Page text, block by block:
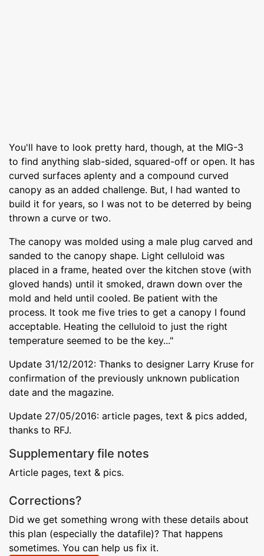
You'll have to look pretty hard, though, at the MIG-3
to find anything slab-sided, squared-off or open. It has
curved surfaces aplenty and a compound curved
canopy as an added challenge. But, I had wanted to
build it for years, so I was not to be deterred by being
thrown a curve or two.
The canopy was molded using a male plug carved and
sanded to the canopy shape. Light celluloid was
placed in a frame, heated over the kitchen stove (with
gloved hands) until it smoked, drawn down over the
mold and held until cooled. Be patient with the
process. It took me five tries to get a canopy I found
acceptable. Heating the celluloid to just the right
temperature seemed to be the key..."
Update 31/12/2012: Thanks to designer Larry Kruse for
confirmation of the previously unknown publication
date and the magazine.
Update 27/05/2016: article pages, text & pics added,
thanks to RFJ.
Supplementary file notes
Article pages, text & pics.
Corrections?
Did we get something wrong with these details about
this plan (especially the datafile)? That happens
sometimes. You can help us fix it.